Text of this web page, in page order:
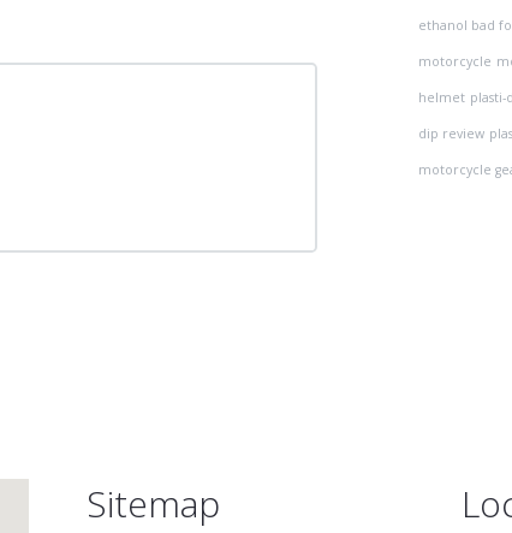
ethanol bad
motorcycle
helmet plasti-
dip review
motorcycle
Sitemap